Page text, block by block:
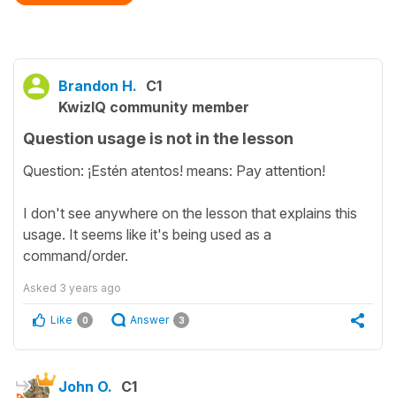
Brandon H. C1
KwizIQ community member
Question usage is not in the lesson
Question: ¡Estén atentos! means: Pay attention!
I don't see anywhere on the lesson that explains this
usage. It seems like it's being used as a
command/order.
Asked 3 years ago
Like 0 Answer 3
John O. C1